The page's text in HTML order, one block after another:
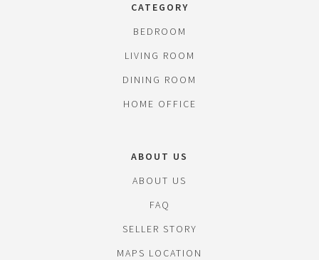
CATEGORY
BEDROOM
LIVING ROOM
DINING ROOM
HOME OFFICE
ABOUT US
ABOUT US
FAQ
SELLER STORY
MAPS LOCATION